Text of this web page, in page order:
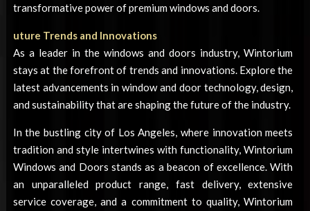
transformative power of premium windows and doors.
uture Trends and Innovations
As a leader in the windows and doors industry, Wintorium
stays at the forefront of trends and innovations. Explore the
latest advancements in window and door technology, design,
and sustainability that are shaping the future of the industry.
In the bustling city of Los Angeles, where innovation meets
tradition and style intertwines with functionality, Wintorium
Windows and Doors stands as a beacon of excellence. With
an unparalleled product range, fast delivery, extensive
service coverage, and a commitment to quality, Wintorium